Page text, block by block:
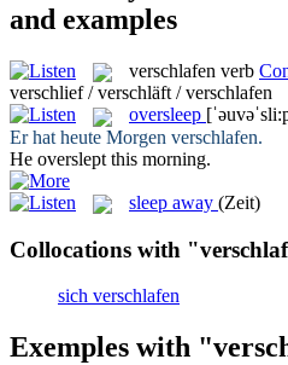
and examples
verschlafen verb
verschlief / verschläft / verschlafen
oversleep
Er hat heute Morgen verschlafen.
He overslept this morning.
sleep away (Zeit)
Collocations with
sich verschlafen
Exemples with